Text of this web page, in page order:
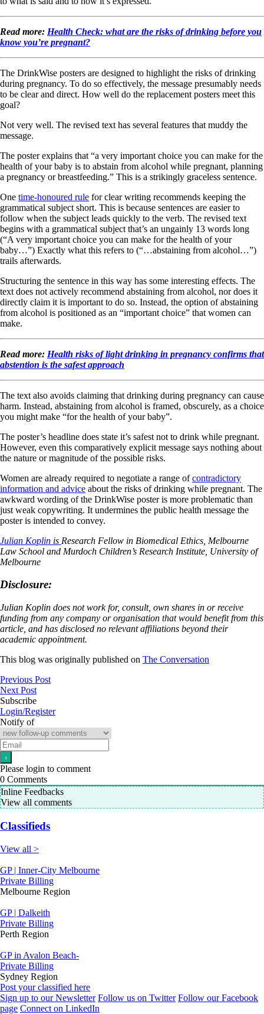
Read more: Health Check: what are the risks of drinking before you
know you’re pregnant?
The DrinkWise posters are designed to highlight the risks of drinking
during pregnancy. To do so effectively, the message presumably needs
to be clear and direct. How well do the replacement posters meet this
goal?
Not very well. The revised text has several features that muddy the
message.
The poster explains that “a very important choice you can make for the
health of your baby is to abstain from alcohol while pregnant, planning
a pregnancy or breastfeeding.” This is a strikingly graceless sentence.
One time-honoured rule for clear writing recommends keeping the
grammatical subject short. This is because sentences are easier to
follow when the subject leads quickly to the verb. The revised text
begins with a grammatical subject that’s an ungainly 13 words long
(“A very important choice you can make for the health of your
baby…”) Exactly what this refers to (“…abstaining from alcohol…”)
trails afterwards.
Structuring the sentence in this way has some interesting effects. The
text does not actively recommend abstaining from alcohol, nor does it
directly claim it is important to do so. Instead, the option of abstaining
from alcohol is positioned as an “important choice” that women can
make.
Read more: Health risks of light drinking in pregnancy confirms that
abstention is the safest approach
The text also avoids claiming that drinking during pregnancy can cause
harm. Instead, abstaining from alcohol is framed, obscurely, as a choice
you might make “for the health of your baby”.
The poster’s headline does state it’s safest not to drink while pregnant.
However, even this comparatively explicit message says nothing about
the nature or magnitude of the possible risks.
Women are already required to negotiate a range ofcontradictory
information and advice about the risks of drinking while pregnant. The
awkward wording of the DrinkWise poster is more problematic than
just weak copywriting. It undermines the public health message the
poster is intended to convey.
Julian Koplin is Research Fellow in Biomedical Ethics, Melbourne
Law School and Murdoch Children’s Research Institute, University of
Melbourne
Disclosure:
Julian Koplin does not work for, consult, own shares in or receive
funding from any company or organisation that would benefit from this
article, and has disclosed no relevant affiliations beyond their
academic appointment.
This blog was originally published on The Conversation
Previous Post
Next Post
Subscribe
Login/Register
Notify of
Please login to comment
0 Comments
Inline Feedbacks
View all comments
Classifieds
View all >
GP | Inner-City Melbourne
Private Billing
Melbourne Region
GP | Dalkeith
Private Billing
Perth Region
GP in Avalon Beach-
Private Billing
Sydney Region
Post your classified here
Sign up to our Newsletter Follow us on Twitter Follow our Facebook
page Connect on LinkedIn